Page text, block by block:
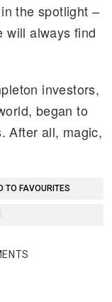
the spotlight –
will always find
investors,
began to
After all, magic,
TO FAVOURITES